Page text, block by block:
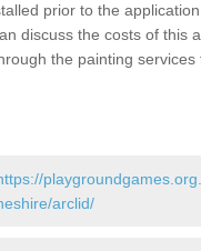
prior to the
discuss the costs of this
the painting
arclid/